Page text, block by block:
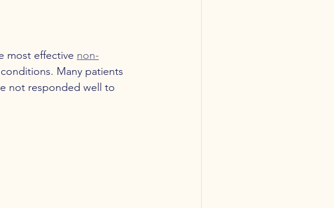
most effective non-
Many patients
not responded well to